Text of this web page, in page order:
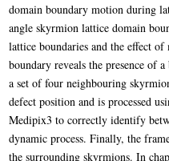
domain boundary motion during
angle skyrmion lattice domain
lattice boundaries and the effect
boundary reveals the presence of
a set of four neighbouring
defect position and is processed
Medipix3 to correctly identify
dynamic process. Finally, the
the surrounding skyrmions. In